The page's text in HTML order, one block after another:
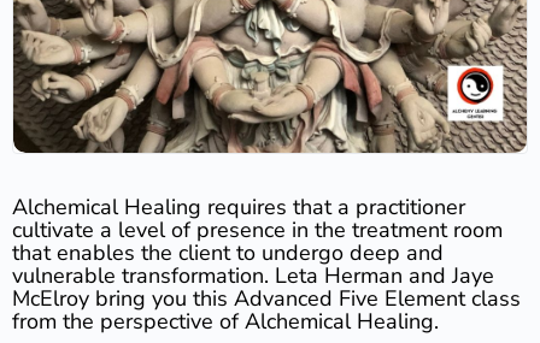
Alchemical Healing requires that a practitioner
cultivate a level of presence in the treatment room
that enables the client to undergo deep and
vulnerable transformation. Leta Herman and Jaye
McElroy bring you this Advanced Five Element class
from the perspective of Alchemical Healing.